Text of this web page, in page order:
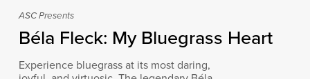
ASC Presents
Béla Fleck: My Bluegrass Heart
Experience bluegrass at its most daring,